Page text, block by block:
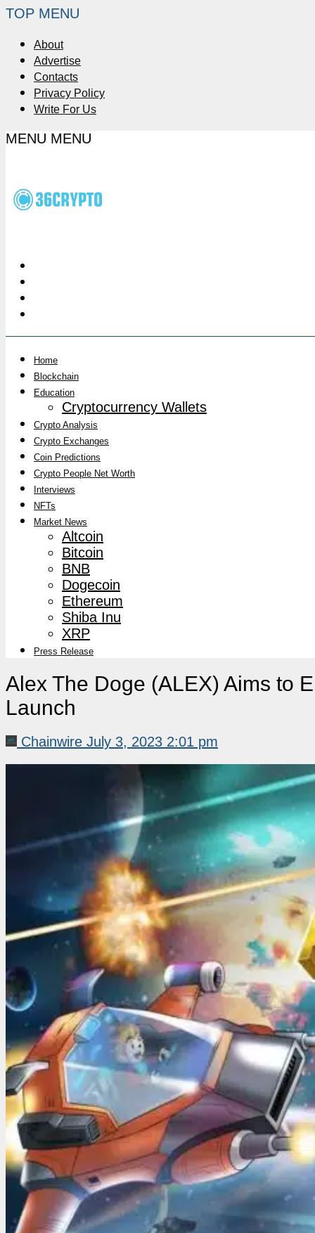
TOP MENU
About
Advertise
Contacts
Privacy Policy
Write For Us
MENU MENU
Home
Blockchain
Education
Cryptocurrency Wallets
Crypto Analysis
Crypto Exchanges
Coin Predictions
Crypto People Net Worth
Interviews
NFTs
Market News
Altcoin
Bitcoin
BNB
Dogecoin
Ethereum
Shiba Inu
XRP
Press Release
Alex The Doge (ALEX) Aims to
Launch
Chainwire July 3, 2023 2:01 pm